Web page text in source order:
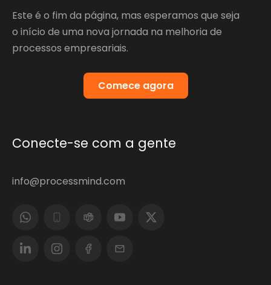
Este é o fim da página, mas esperamos que seja
o início de uma nova jornada na melhoria de
processos empresariais.
Comece agora
Conecte-se com a gente
info@processmind.com